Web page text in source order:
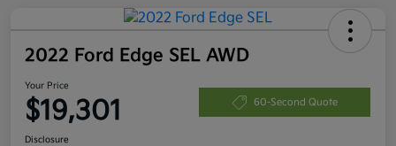
2022 Ford Edge SEL AWD
Your Price
$19,301 60-Second Quote
Disclosure